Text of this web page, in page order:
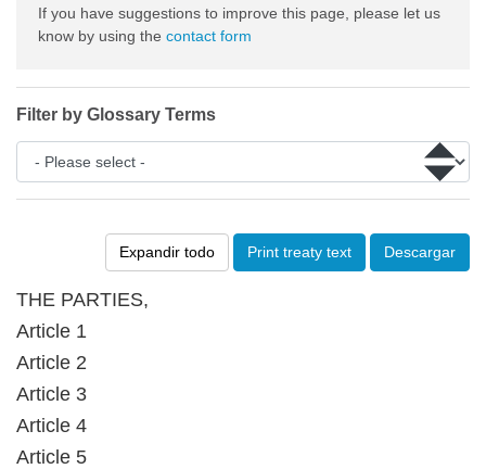
Expandir todo Print treaty text Descargar
THE PARTIES,
Article 1
Article 2
Article 3
Article 4
Article 5
If you have suggestions to improve this page, please let us
know by using the contact form
Filter by Glossary Terms